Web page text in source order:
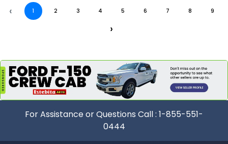
‹ 1 2 3 4 5 6 7 8 9
›
For Assistance or Questions Call : 1-855-551-
0444